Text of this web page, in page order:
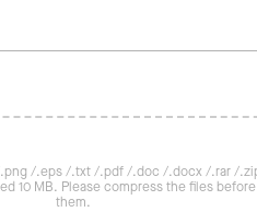
/.eps /.txt /.pdf /.doc /.docx /.rar /
10 MB. Please compress the files
them.